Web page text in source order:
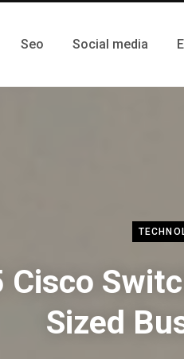
Seo Social media
Cisco
Sized